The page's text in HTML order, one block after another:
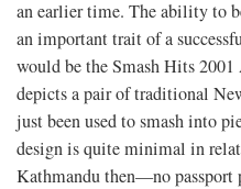
an earlier time. The ability to
an important trait of a
would be the Smash Hits
depicts a pair of traditional
just been used to smash into
design is quite minimal in
Kathmandu then—no